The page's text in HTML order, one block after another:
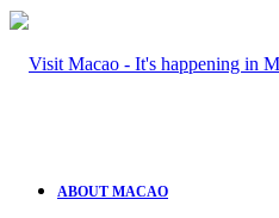
ABOUT MACAO